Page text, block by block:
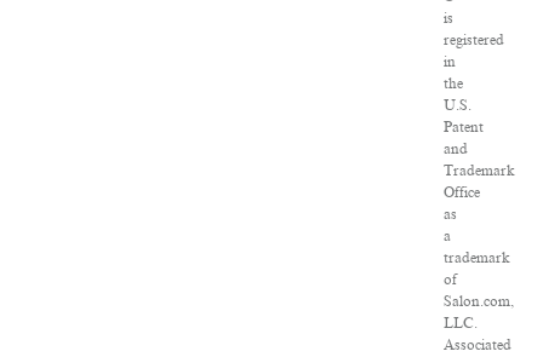
is
registered
in
the
U.S.
Patent
and
Trademark
Office
as
a
trademark
of
Salon.com,
LLC.
Associated